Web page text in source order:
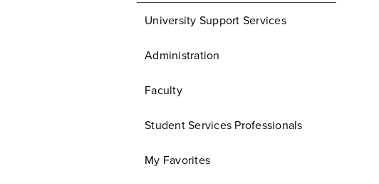
University Support Services
Administration
Faculty
Student Services Professionals
My Favorites